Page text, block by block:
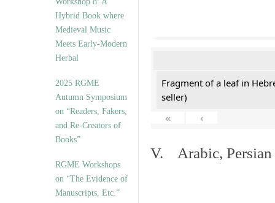
Hybrid Book where
Medieval Music
Meets Early-Modern
Herbal
2025 RGME
Autumn Symposium
on “Readers, Fakers,
and Re-Creators of
Books”
RGME Workshops
on “The Evidence of
Manuscripts, Etc.”
Fragment of a leaf in
seller)
«
‹
V. Arabic, Persian